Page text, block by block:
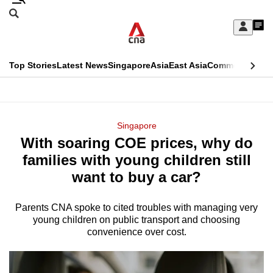
Skip
Sign
My
menu
Search
CNAR
Top StoriesLatest NewsSingaporeAsiaEast AsiaCommentary
Menu
Singapore
With soaring COE prices, why do
families with young children still
want to buy a car?
Parents CNA spoke to cited troubles with managing very
young children on public transport and choosing
convenience over cost.
This
longer
supported
We
know
a